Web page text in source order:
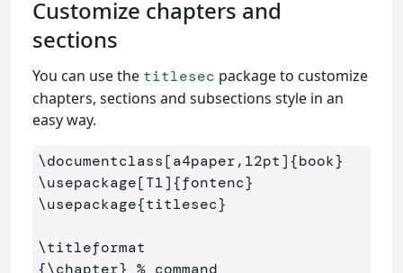
Customize chapters and
sections
You can use the titlesec package to customize
chapters, sections and subsections style in an
easy way.
\documentclass[a4paper,12pt]{book}
\usepackage[T1]{fontenc}
\usepackage{titlesec}
\titleformat
{\chapter} % command